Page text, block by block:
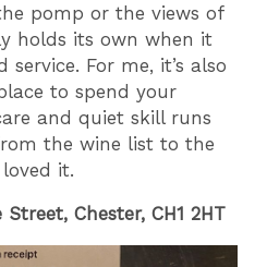
pomp or the views of
holds its own when it
For me, it’s also
to spend your
and quiet skill runs
the wine list to the
it.
Chester, CH1 2HT